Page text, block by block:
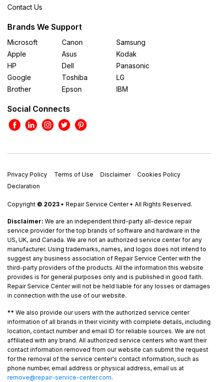
Contact Us
Brands We Support
Microsoft
Apple
HP
Google
Brother
Canon
Asus
Dell
Toshiba
Epson
Samsung
Kodak
Panasonic
LG
IBM
Social Connects
Privacy Policy Terms of Use Disclaimer
Cookies Policy
Declaration
Copyright © 2023 • Repair Service Center • All Rights Reserved.
Disclaimer: We are an independent third-party all-device repair
service provider for the top brands of software and hardware in the
US, UK, and Canada. We are not an authorized service center for any
manufacturer. Using trademarks, names, and logos does not intend to
suggest any business association of Repair Service Center with the
third-party providers of the products. All the information this website
provides is for general purposes only and is published in good faith.
Repair Service Center will not be held liable for any losses or damages
in connection with the use of our website.
** We also provide our users with the authorized service center
information of all brands in their vicinity with complete details, including
location, contact number and email ID for reliable sources. We are not
affiliated with any brand. All authorized service centers who want their
contact information removed from our website can submit the request
for the removal of the service center's contact information, such as
phone number, email address or physical address, email us at
remove@repair-service-center.com.